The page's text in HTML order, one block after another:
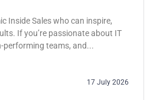
Inside Sales who can inspire,
If you’re passionate about IT
performing teams, and...
17 July 2026